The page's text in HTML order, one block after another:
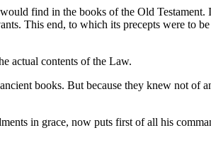
find in the books of the Old
This end, to which its precepts were to
actual contents of the Law.
books. But because they knew not of
in grace, now puts first of all his